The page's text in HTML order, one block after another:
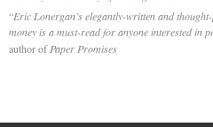
“Eric Lonergan’s elegantly-written and
money is a must-read for anyone interested in
author ofPaper Promises